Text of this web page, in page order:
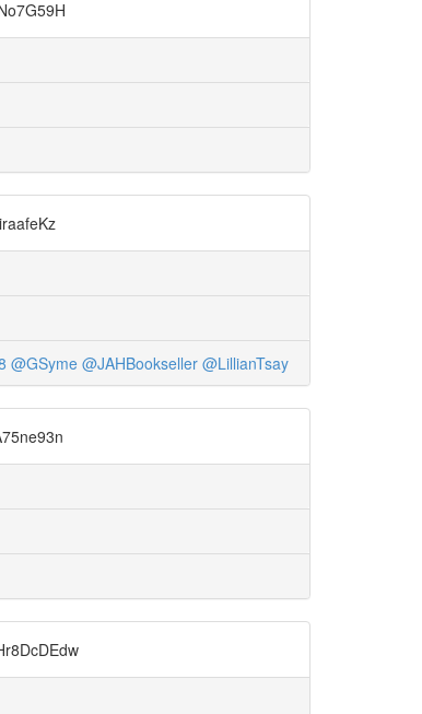
@GSyme @JAHBookseller @LillianTsay